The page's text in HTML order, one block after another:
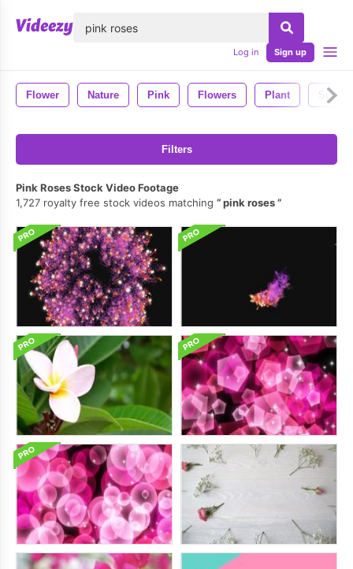
Log in Sign up
Flower Nature Pink Flowers Plant Spring
Filters
Pink Roses Stock Video Footage
1,727 royalty free stock videos matching
pink roses